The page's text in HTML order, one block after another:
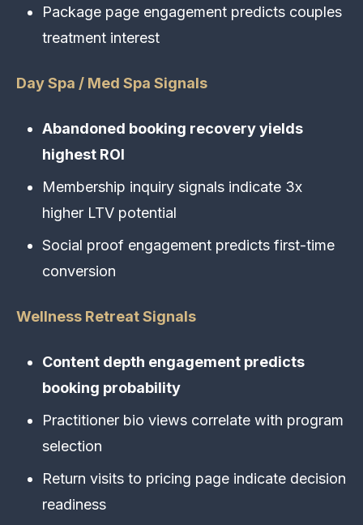
Package page engagement predicts couples
treatment interest
Day Spa / Med Spa Signals
Abandoned booking recovery yields
highest ROI
Membership inquiry signals indicate 3x
higher LTV potential
Social proof engagement predicts first-time
conversion
Wellness Retreat Signals
Content depth engagement predicts
booking probability
Practitioner bio views correlate with program
selection
Return visits to pricing page indicate decision
readiness